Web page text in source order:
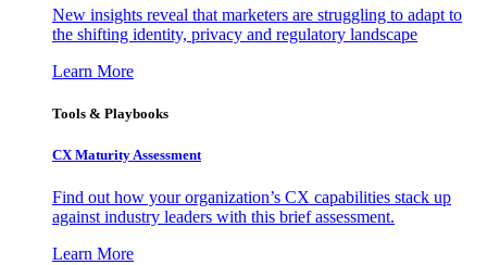
New insights reveal that marketers are struggling to adapt to
the shifting identity, privacy and regulatory landscape
Learn More
Tools & Playbooks
CX Maturity Assessment
Find out how your organization’s CX capabilities stack up
against industry leaders with this brief assessment.
Learn More